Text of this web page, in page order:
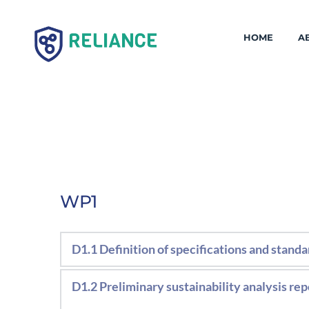
HOME
WP1
D1.1 Definition of specifications and
Definition of technical specifications,
D1.2 Preliminary sustainability analysis